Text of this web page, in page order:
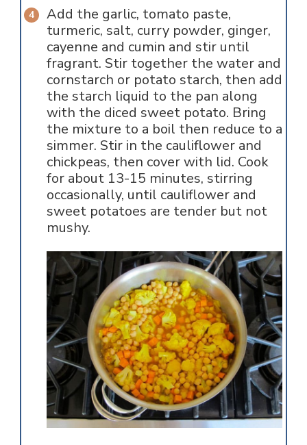
Add the garlic, tomato paste,
turmeric, salt, curry powder, ginger,
cayenne and cumin and stir until
fragrant. Stir together the water and
cornstarch or potato starch, then add
the starch liquid to the pan along
with the diced sweet potato. Bring
the mixture to a boil then reduce to a
simmer. Stir in the cauliflower and
chickpeas, then cover with lid. Cook
for about 13-15 minutes, stirring
occasionally, until cauliflower and
sweet potatoes are tender but not
mushy.